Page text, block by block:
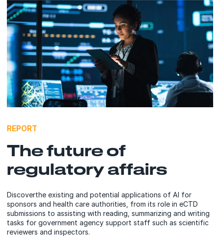
REPORT
The future of
regulatory affairs
Discoverthe existing and potential applications of AI for
sponsors and health care authorities, from its role in eCTD
submissions to assisting with reading, summarizing and writing
tasks for government agency support staff such as scientific
reviewers and inspectors.